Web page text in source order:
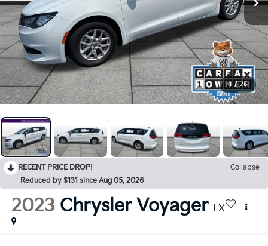
1 / 75
RECENT PRICE DROP!
Collapse
Reduced by $131 since Aug 05, 2026
2023 Chrysler Voyager LX